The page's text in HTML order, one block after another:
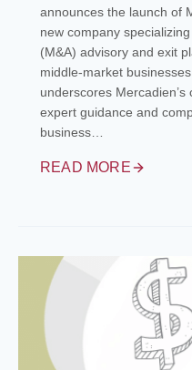
announces the launch of
new company
(M&A) advisory and exit
middle-market
underscores
expert guidance and
business…
READ MORE